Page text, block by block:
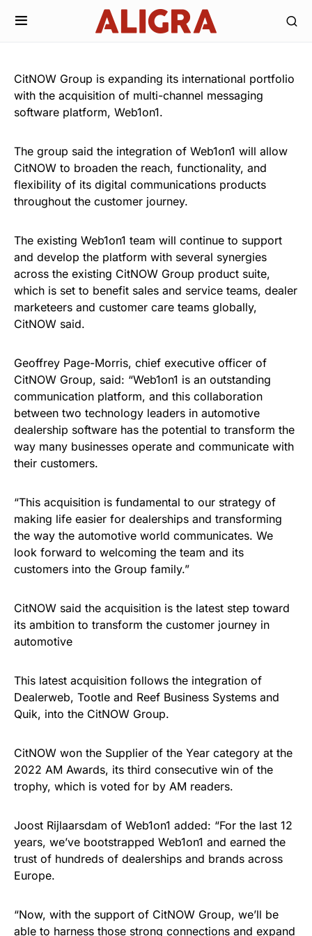
CitNOW Group is expanding its international portfolio
with the acquisition of multi-channel messaging
software platform, Web1on1.
The group said the integration of Web1on1 will allow
CitNOW to broaden the reach, functionality, and
flexibility of its digital communications products
throughout the customer journey.
The existing Web1on1 team will continue to support
and develop the platform with several synergies
across the existing CitNOW Group product suite,
which is set to benefit sales and service teams, dealer
marketeers and customer care teams globally,
CitNOW said.
Geoffrey Page-Morris, chief executive officer of
CitNOW Group, said: “Web1on1 is an outstanding
communication platform, and this collaboration
between two technology leaders in automotive
dealership software has the potential to transform the
way many businesses operate and communicate with
their customers.
“This acquisition is fundamental to our strategy of
making life easier for dealerships and transforming
the way the automotive world communicates. We
look forward to welcoming the team and its
customers into the Group family.”
CitNOW said the acquisition is the latest step toward
its ambition to transform the customer journey in
automotive
This latest acquisition follows the integration of
Dealerweb, Tootle and Reef Business Systems and
Quik, into the CitNOW Group.
CitNOW won the Supplier of the Year category at the
2022 AM Awards, its third consecutive win of the
trophy, which is voted for by AM readers.
Joost Rijlaarsdam of Web1on1 added: “For the last 12
years, we’ve bootstrapped Web1on1 and earned the
trust of hundreds of dealerships and brands across
Europe.
“Now, with the support of CitNOW Group, we’ll be
able to harness those strong connections and expand